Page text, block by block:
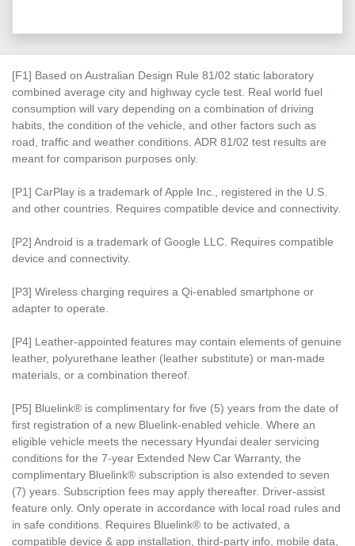
[F1] Based on Australian Design Rule 81/02 static laboratory
combined average city and highway cycle test. Real world fuel
consumption will vary depending on a combination of driving
habits, the condition of the vehicle, and other factors such as
road, traffic and weather conditions. ADR 81/02 test results are
meant for comparison purposes only.
[P1] CarPlay is a trademark of Apple Inc., registered in the U.S.
and other countries. Requires compatible device and connectivity.
[P2] Android is a trademark of Google LLC. Requires compatible
device and connectivity.
[P3] Wireless charging requires a Qi-enabled smartphone or
adapter to operate.
[P4] Leather-appointed features may contain elements of genuine
leather, polyurethane leather (leather substitute) or man-made
materials, or a combination thereof.
[P5] Bluelink® is complimentary for five (5) years from the date of
first registration of a new Bluelink-enabled vehicle. Where an
eligible vehicle meets the necessary Hyundai dealer servicing
conditions for the 7-year Extended New Car Warranty, the
complimentary Bluelink® subscription is also extended to seven
(7) years. Subscription fees may apply thereafter. Driver-assist
feature only. Only operate in accordance with local road rules and
in safe conditions. Requires Bluelink® to be activated, a
compatible device & app installation, third-party info, mobile data,